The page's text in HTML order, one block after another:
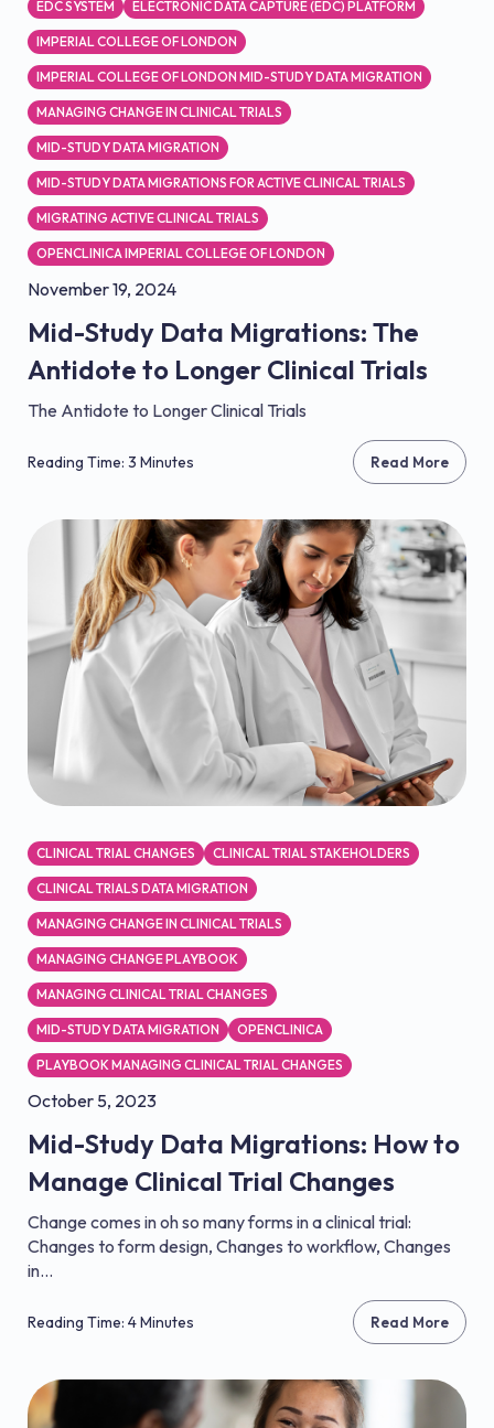
EDC SYSTEM ELECTRONIC DATA CAPTURE (EDC) PLATFORM
IMPERIAL COLLEGE OF LONDON
IMPERIAL COLLEGE OF LONDON MID-STUDY DATA MIGRATION
MANAGING CHANGE IN CLINICAL TRIALS
MID-STUDY DATA MIGRATION
MID-STUDY DATA MIGRATIONS FOR ACTIVE CLINICAL TRIALS
MIGRATING ACTIVE CLINICAL TRIALS
OPENCLINICA IMPERIAL COLLEGE OF LONDON
November 19, 2024
Mid-Study Data Migrations: The
Antidote to Longer Clinical Trials
The Antidote to Longer Clinical Trials
Reading Time: 3 Minutes Read More
CLINICAL TRIAL CHANGES CLINICAL TRIAL STAKEHOLDERS
CLINICAL TRIALS DATA MIGRATION
MANAGING CHANGE IN CLINICAL TRIALS
MANAGING CHANGE PLAYBOOK
MANAGING CLINICAL TRIAL CHANGES
MID-STUDY DATA MIGRATION OPENCLINICA
PLAYBOOK MANAGING CLINICAL TRIAL CHANGES
October 5, 2023
Mid-Study Data Migrations: How to
Manage Clinical Trial Changes
Change comes in oh so many forms in a clinical trial:
Changes to form design, Changes to workflow, Changes
in...
Reading Time: 4 Minutes Read More